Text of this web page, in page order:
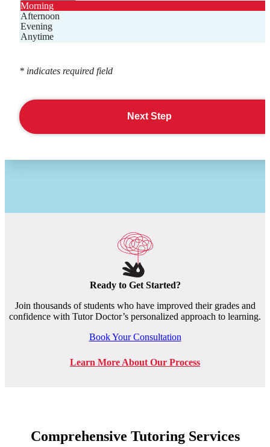
Morning
Afternoon
Evening
Anytime
* indicates required field
Next Step
Ready to Get Started?
Join thousands of students who have improved their grades and
confidence with Tutor Doctor’s personalized approach to learning.
Book Your Consultation
Learn More About Our Process
Comprehensive Tutoring Services